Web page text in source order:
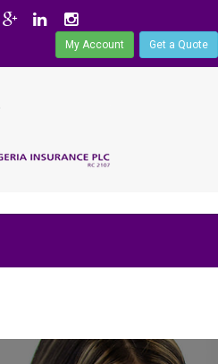
My Account Get a Quote